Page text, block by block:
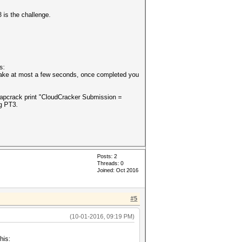
is the challenge.
at most a few seconds, once completed you
print "CloudCracker Submission =
PT3.
Posts: 2
Threads: 0
Joined: Oct 2016
#5
(10-01-2016, 09:19 PM)